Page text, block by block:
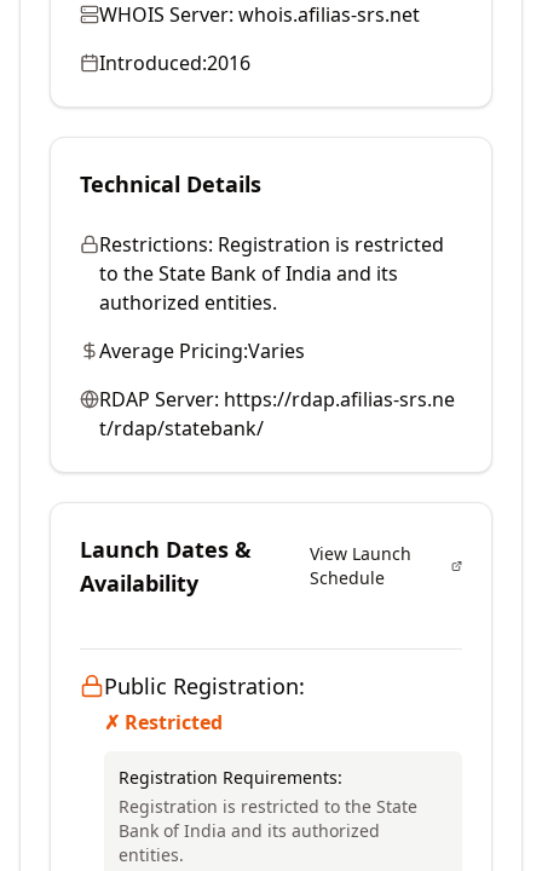
WHOIS Server: whois.afilias-srs.net
Introduced:2016
Technical Details
Restrictions: Registration is restricted
to the State Bank of India and its
authorized entities.
Average Pricing:Varies
RDAP Server: https://rdap.afilias-srs.ne
t/rdap/statebank/
Launch Dates &
Availability
View Launch
Schedule
Public Registration:
✗ Restricted
Registration Requirements:
Registration is restricted to the State
Bank of India and its authorized
entities.